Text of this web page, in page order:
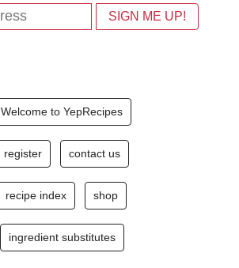
Welcome to YepRecipes
register contact us
recipe index shop
ingredient substitutes